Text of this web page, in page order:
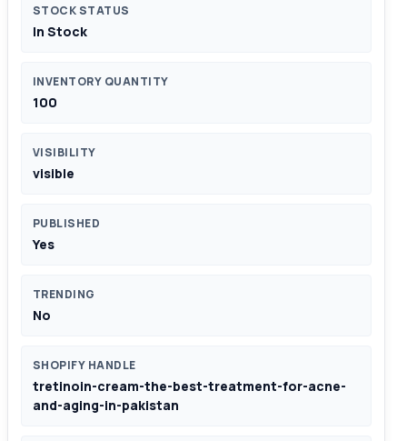
STOCK STATUS
In Stock
INVENTORY QUANTITY
100
VISIBILITY
visible
PUBLISHED
Yes
TRENDING
No
SHOPIFY HANDLE
tretinoin-cream-the-best-treatment-for-acne-
and-aging-in-pakistan